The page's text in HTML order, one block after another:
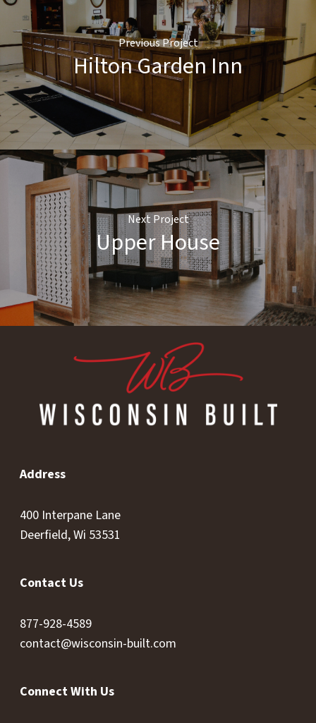
Previous Project
Hilton Garden Inn
Next Project
Upper House
Address
400 Interpane Lane
Deerfield, Wi 53531
Contact Us
877-928-4589
contact@wisconsin-built.com
Connect With Us